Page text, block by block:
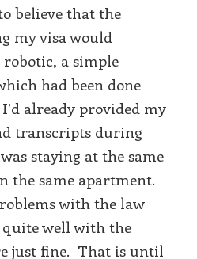
believe that the
my visa would
robotic, a simple
had been done
already provided my
transcripts during
staying at the same
the same apartment.
with the law
quite well with the
just fine. That is until